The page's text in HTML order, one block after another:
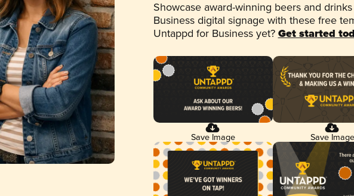
Showcase award-winning beers and
Business digital signage with these free
Untappd for Business yet? Get started
Save Image Save Image